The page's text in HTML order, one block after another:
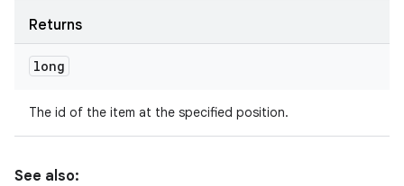
Returns
long
The id of the item at the specified position.
See also: